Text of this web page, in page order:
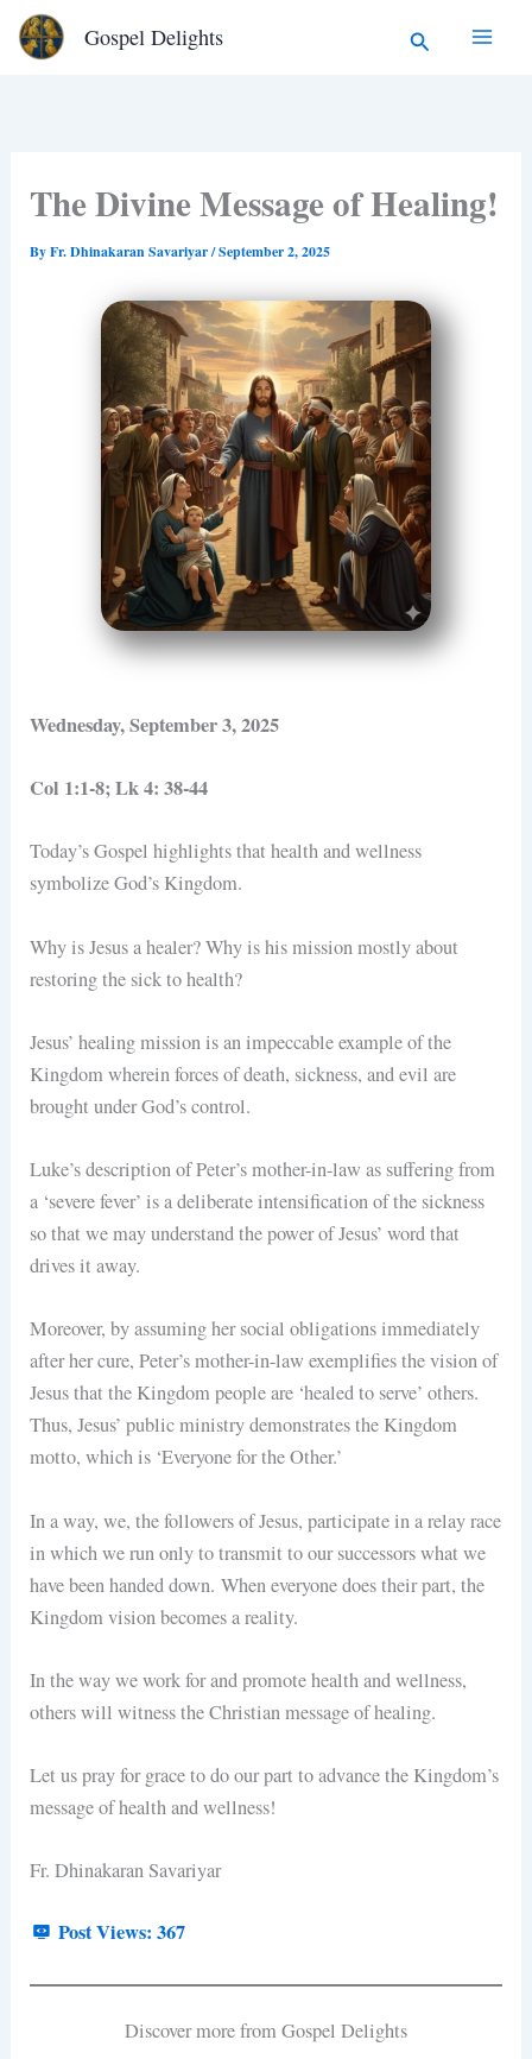
Skip
Gospel Delights Search
The Divine Message of Healing!
ByFr. Dhinakaran Savariyar/September 2, 2025
Wednesday, September 3, 2025
Col 1:1-8; Lk 4: 38-44
Today’s Gospel highlights that health and wellness
symbolize God’s Kingdom.
Why is Jesus a healer? Why is his mission mostly about
restoring the sick to health?
Jesus’ healing mission is an impeccable example of the
Kingdom wherein forces of death, sickness, and evil are
brought under God’s control.
Luke’s description of Peter’s mother-in-law as suffering from
a ‘severe fever’ is a deliberate intensification of the sickness
so that we may understand the power of Jesus’ word that
drives it away.
Moreover, by assuming her social obligations immediately
after her cure, Peter’s mother-in-law exemplifies the vision of
Jesus that the Kingdom people are ‘healed to serve’ others.
Thus, Jesus’ public ministry demonstrates the Kingdom
motto, which is ‘Everyone for the Other.’
In a way, we, the followers of Jesus, participate in a relay race
in which we run only to transmit to our successors what we
have been handed down. When everyone does their part, the
Kingdom vision becomes a reality.
In the way we work for and promote health and wellness,
others will witness the Christian message of healing.
Let us pray for grace to do our part to advance the Kingdom’s
message of health and wellness!
Fr. Dhinakaran Savariyar
Post Views: 367
Discover more from Gospel Delights
Type
your
email…